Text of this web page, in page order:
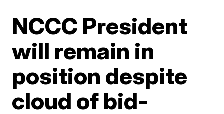
NCCC President
will remain in
position despite
cloud of bid-